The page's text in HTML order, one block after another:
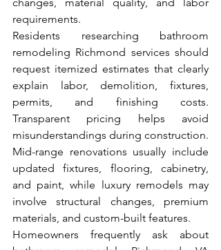
changes, material quality, and labor
requirements.
Residents researching bathroom
remodeling Richmond services should
request itemized estimates that clearly
explain labor, demolition, fixtures,
permits, and finishing costs.
Transparent pricing helps avoid
misunderstandings during construction.
Mid-range renovations usually include
updated fixtures, flooring, cabinetry,
and paint, while luxury remodels may
involve structural changes, premium
materials, and custom-built features.
Homeowners frequently ask about